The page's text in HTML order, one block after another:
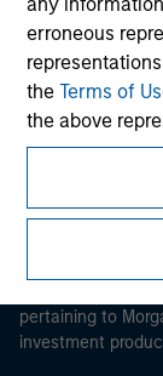
erroneous
theTerms of
the above
Agree' below
Disagree'
Annex II Part I
regulated
collective
Morgan
This is a
It is important
proceeding as it
pertaining to
investment